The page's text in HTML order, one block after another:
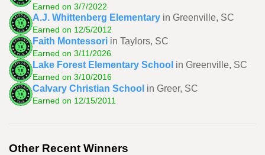
Earned on 3/7/2022
A.J. Whittenberg Elementary in Greenville, SC
Earned on 12/5/2012
Faith Montessori in Taylors, SC
Earned on 3/11/2026
Lake Forest Elementary School in Greenville, SC
Earned on 3/10/2016
Calvary Christian School in Greer, SC
Earned on 12/15/2011
Other Recent Winners